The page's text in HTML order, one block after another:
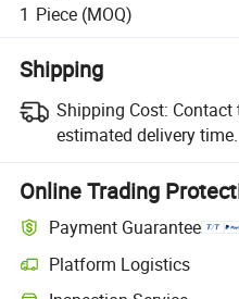
1 Piece (MOQ)
Shipping
Shipping Cost: Contact
estimated delivery time.
Online Trading
Payment Guarantee
Platform Logistics
Clearer shipment tracking with